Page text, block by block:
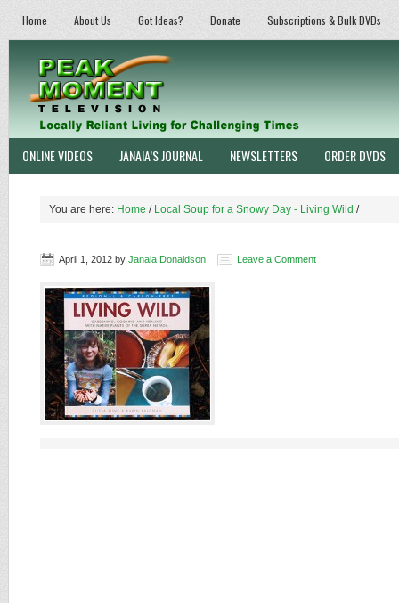
Home About Us Got Ideas? Donate Subscriptions & Bulk DVDs
ONLINE VIDEOS JANAIA’S JOURNAL NEWSLETTERS ORDER DVDS
You are here: Home / Local Soup for a Snowy Day - Living Wild /
April 1, 2012 by Janaia Donaldson Leave a Comment